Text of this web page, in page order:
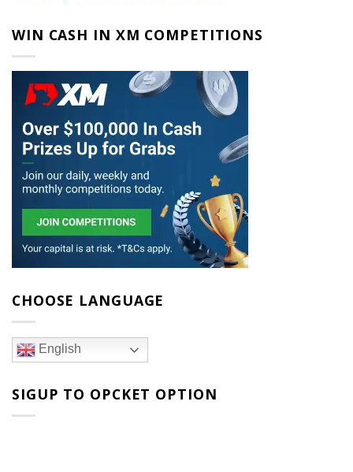
WIN CASH IN XM COMPETITIONS
CHOOSE LANGUAGE
English
SIGUP TO OPCKET OPTION